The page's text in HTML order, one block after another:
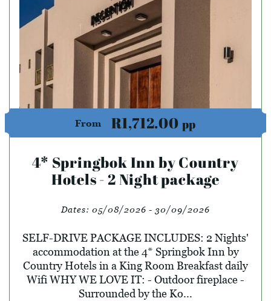
From R1,712.00 pp
4* Springbok Inn by Country
Hotels - 2 Night package
Dates: 05/08/2026 - 30/09/2026
SELF-DRIVE PACKAGE INCLUDES: 2 Nights'
accommodation at the 4* Springbok Inn by
Country Hotels in a King Room Breakfast daily
Wifi WHY WE LOVE IT: - Outdoor fireplace -
Surrounded by the Ko...